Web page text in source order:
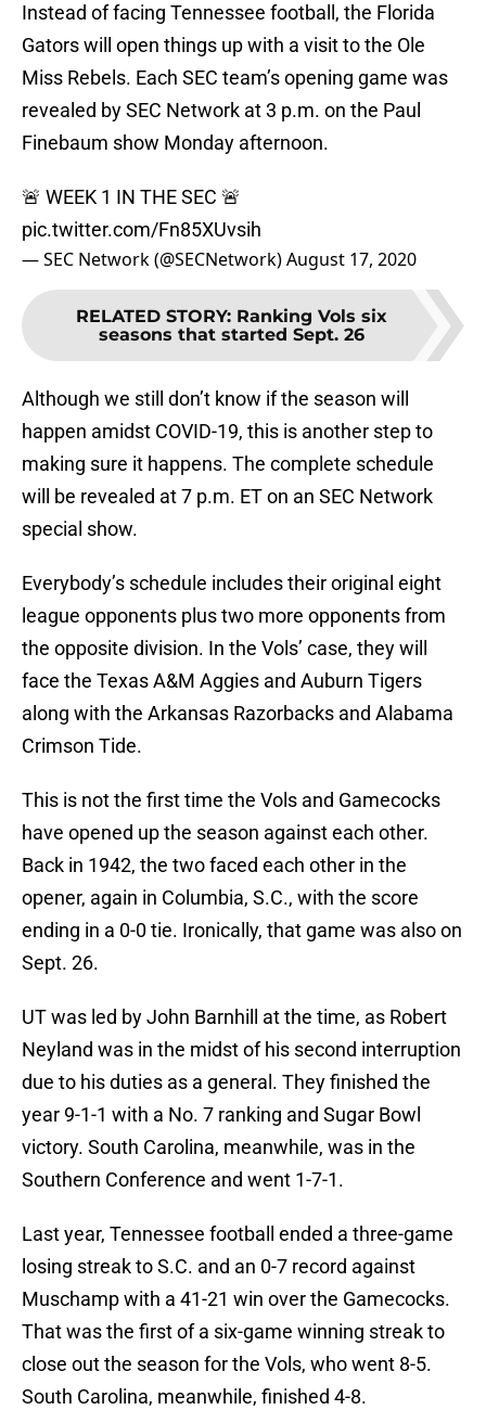
Instead of facing Tennessee football, the Florida
Gators will open things up with a visit to the Ole
Miss Rebels. Each SEC team’s opening game was
revealed by SEC Network at 3 p.m. on the Paul
Finebaum show Monday afternoon.
🚨 WEEK 1 IN THE SEC 🚨
pic.twitter.com/Fn85XUvsih
— SEC Network (@SECNetwork)August 17, 2020
RELATED STORY: Ranking Vols six
seasons that started Sept. 26
Although we still don’t know if the season will
happen amidst COVID-19, this is another step to
making sure it happens. The complete schedule
will be revealed at 7 p.m. ET on an SEC Network
special show.
Everybody’s schedule includes their original eight
league opponents plus two more opponents from
the opposite division. In the Vols’ case, they will
face the Texas A&M Aggies and Auburn Tigers
along with the Arkansas Razorbacks and Alabama
Crimson Tide.
This is not the first time the Vols and Gamecocks
have opened up the season against each other.
Back in 1942, the two faced each other in the
opener, again in Columbia, S.C., with the score
ending in a 0-0 tie. Ironically, that game was also on
Sept. 26.
UT was led by John Barnhill at the time, as Robert
Neyland was in the midst of his second interruption
due to his duties as a general. They finished the
year 9-1-1 with a No. 7 ranking and Sugar Bowl
victory. South Carolina, meanwhile, was in the
Southern Conference and went 1-7-1.
Last year, Tennessee football ended a three-game
losing streak to S.C. and an 0-7 record against
Muschamp with a 41-21 win over the Gamecocks.
That was the first of a six-game winning streak to
close out the season for the Vols, who went 8-5.
South Carolina, meanwhile, finished 4-8.